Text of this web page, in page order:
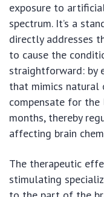
exposure to
spectrum. It’s a
directly addresses
to cause the
straightforward: by
that mimics natural
compensate for
months, thereby
affecting brain
The therapeutic
stimulating